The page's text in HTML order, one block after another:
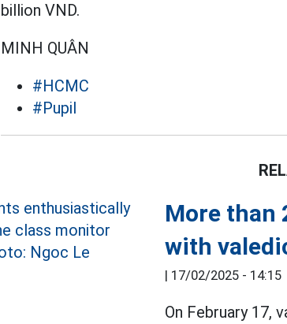
billion VND.
MINH QUÂN
#HCMC
#Pupil
More than
with
| 17/02/2025 - 14:15
On February 17,